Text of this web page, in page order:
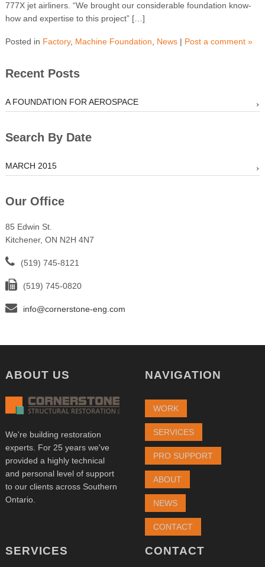
777X jet airliners. “We brought our considerable foundation know-
how and expertise to this project” […]
Posted in Factory, Machine Foundation, News| Post a comment »
Recent Posts
A FOUNDATION FOR AEROSPACE
Search By Date
MARCH 2015
Our Office
85 Edwin St.
Kitchener, ON N2H 4N7
(519) 745-8121
(519) 745-0820
info@cornerstone-eng.com
ABOUT US
We're building restoration
experts. For 25 years we've
provided a highly technical
and personal level of support
to our clients across Southern
Ontario.
NAVIGATION
WORK
SERVICES
PRO SUPPORT
ABOUT
NEWS
CONTACT
SERVICES CONTACT